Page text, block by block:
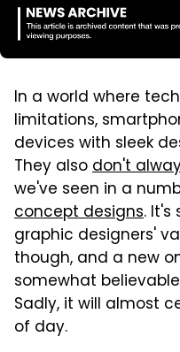
In a world where
limitations,
devices with sleek
They alsodon't
we've seen in a
concept designs.
graphic designers'
though, and a new
somewhat
Sadly, it will almost
of day.